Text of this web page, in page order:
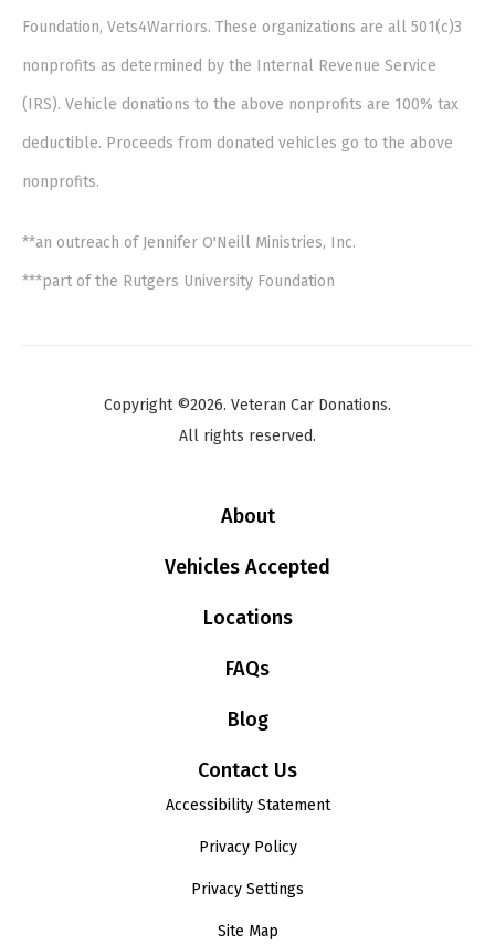
Foundation, Vets4Warriors. These organizations are all 501(c)3
nonprofits as determined by the Internal Revenue Service
(IRS). Vehicle donations to the above nonprofits are 100% tax
deductible. Proceeds from donated vehicles go to the above
nonprofits.
**an outreach of Jennifer O'Neill Ministries, Inc.
***part of the Rutgers University Foundation
Copyright ©2026. Veteran Car Donations.
All rights reserved.
About
Vehicles Accepted
Locations
FAQs
Blog
Contact Us
Accessibility Statement
Privacy Policy
Privacy Settings
Site Map